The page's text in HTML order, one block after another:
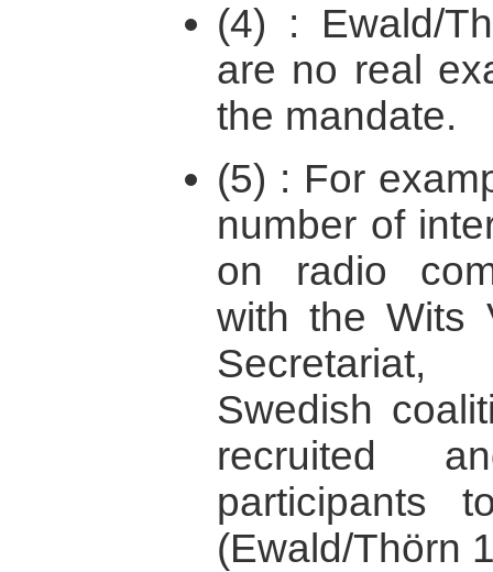
(4) : Ewald/
are no real
the mandate.
(5) : For
number of
on radio
with the Wits
Swedish
recruited
participants
(Ewald/Thörn